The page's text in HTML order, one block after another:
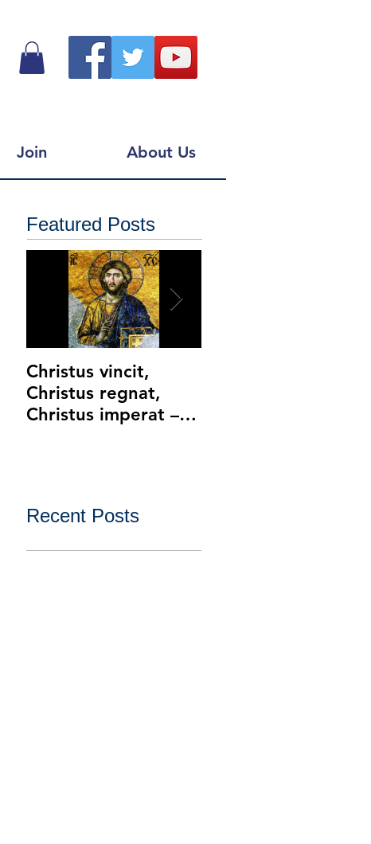
Join About Us
Featured Posts
Christus vincit,
Christus regnat,
Christus imperat –
Recent Posts